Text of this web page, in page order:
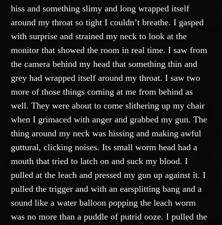
hiss and something slimy and long wrapped itself
around my throat so tight I couldn’t breathe. I gasped
with surprise and strained my neck to look at the
monitor that showed the room in real time. I saw from
the camera behind my head that something thin and
grey had wrapped itself around my throat. I saw two
more of those things coming at me from behind as
well. They were about to come slithering up my chair
when I grimaced with anger and grabbed my gun. The
thing around my neck was hissing and making awful
guttural, clicking noises. Its small worm head had a
mouth that tried to latch on and suck my blood. I
pulled at the leach and pressed my gun up against it. I
pulled the trigger and with an earsplitting bang and a
sound like a water balloon popping the leach worm
was no more than a puddle of putrid ooze. I pulled the